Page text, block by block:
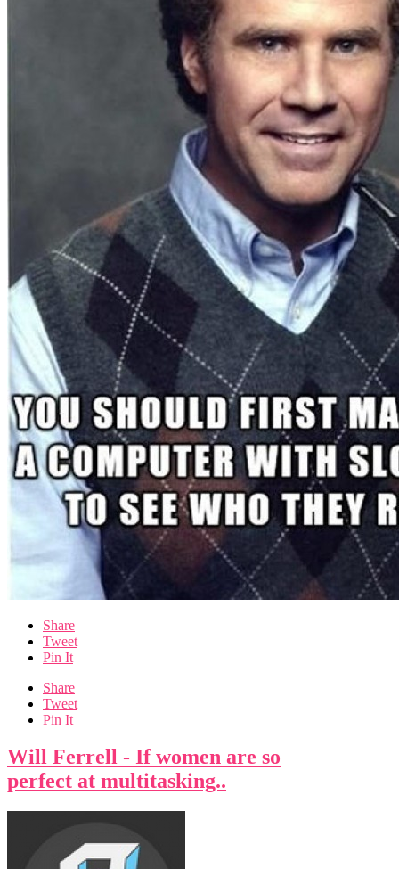
Share
Tweet
Pin It
Share
Tweet
Pin It
Will Ferrell - If women are so
perfect at multitasking..